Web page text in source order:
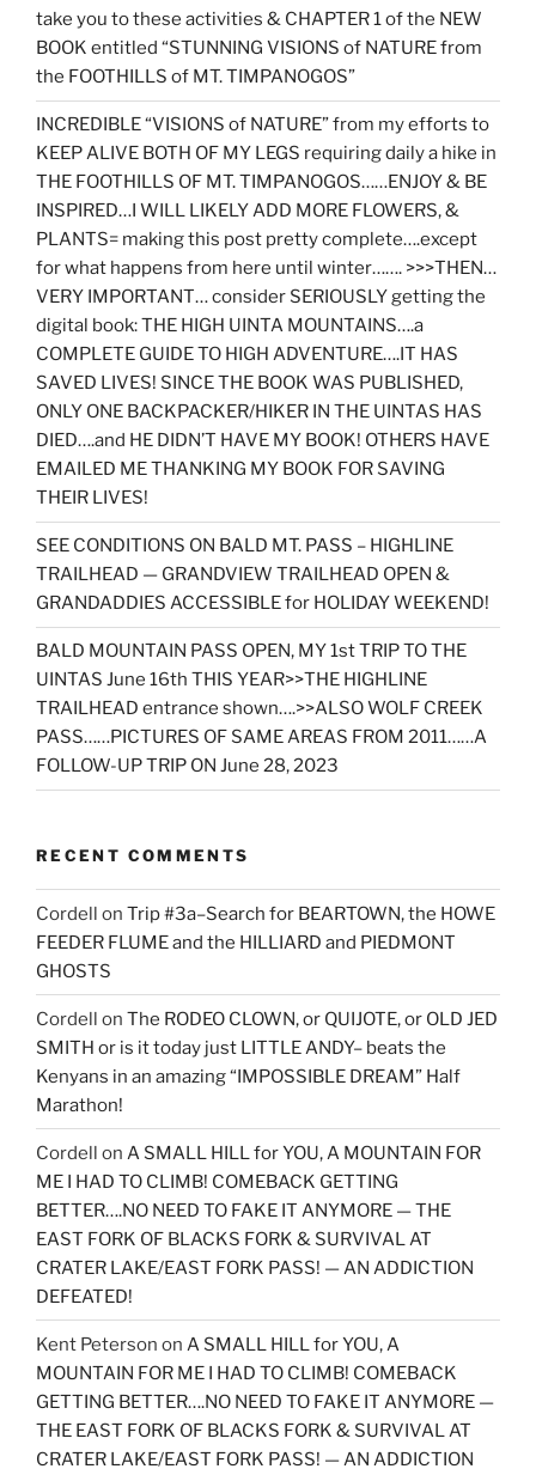
take you to these activities & CHAPTER 1 of the NEW
BOOK entitled “STUNNING VISIONS of NATURE from
the FOOTHILLS of MT. TIMPANOGOS”
INCREDIBLE “VISIONS of NATURE” from my efforts to
KEEP ALIVE BOTH OF MY LEGS requiring daily a hike in
THE FOOTHILLS OF MT. TIMPANOGOS……ENJOY & BE
INSPIRED…I WILL LIKELY ADD MORE FLOWERS, &
PLANTS= making this post pretty complete….except
for what happens from here until winter……. >>>THEN…
VERY IMPORTANT… consider SERIOUSLY getting the
digital book: THE HIGH UINTA MOUNTAINS….a
COMPLETE GUIDE TO HIGH ADVENTURE….IT HAS
SAVED LIVES! SINCE THE BOOK WAS PUBLISHED,
ONLY ONE BACKPACKER/HIKER IN THE UINTAS HAS
DIED….and HE DIDN’T HAVE MY BOOK! OTHERS HAVE
EMAILED ME THANKING MY BOOK FOR SAVING
THEIR LIVES!
SEE CONDITIONS ON BALD MT. PASS – HIGHLINE
TRAILHEAD — GRANDVIEW TRAILHEAD OPEN &
GRANDADDIES ACCESSIBLE for HOLIDAY WEEKEND!
BALD MOUNTAIN PASS OPEN, MY 1st TRIP TO THE
UINTAS June 16th THIS YEAR>>THE HIGHLINE
TRAILHEAD entrance shown….>>ALSO WOLF CREEK
PASS……PICTURES OF SAME AREAS FROM 2011……A
FOLLOW-UP TRIP ON June 28, 2023
RECENT COMMENTS
Cordell on Trip #3a–Search for BEARTOWN, the HOWE
FEEDER FLUME and the HILLIARD and PIEDMONT
GHOSTS
Cordell on The RODEO CLOWN, or QUIJOTE, or OLD JED
SMITH or is it today just LITTLE ANDY– beats the
Kenyans in an amazing “IMPOSSIBLE DREAM” Half
Marathon!
Cordell on A SMALL HILL for YOU, A MOUNTAIN FOR
ME I HAD TO CLIMB! COMEBACK GETTING
BETTER….NO NEED TO FAKE IT ANYMORE — THE
EAST FORK OF BLACKS FORK & SURVIVAL AT
CRATER LAKE/EAST FORK PASS! — AN ADDICTION
DEFEATED!
Kent Peterson on A SMALL HILL for YOU, A
MOUNTAIN FOR ME I HAD TO CLIMB! COMEBACK
GETTING BETTER….NO NEED TO FAKE IT ANYMORE —
THE EAST FORK OF BLACKS FORK & SURVIVAL AT
CRATER LAKE/EAST FORK PASS! — AN ADDICTION